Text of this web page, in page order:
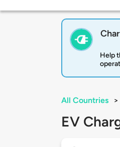
Help
All Countries >
EV